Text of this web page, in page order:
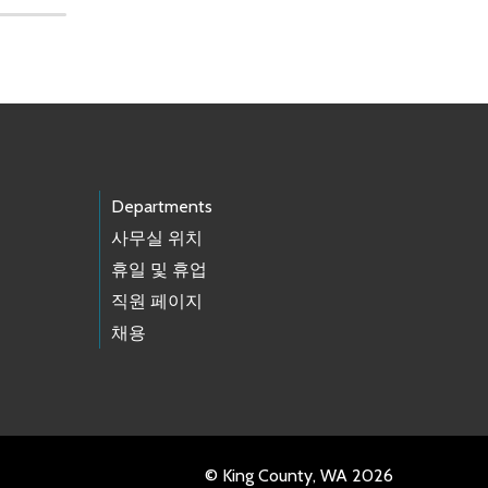
Departments
사무실 위치
휴일 및 휴업
직원 페이지
채용
© King County, WA 2026